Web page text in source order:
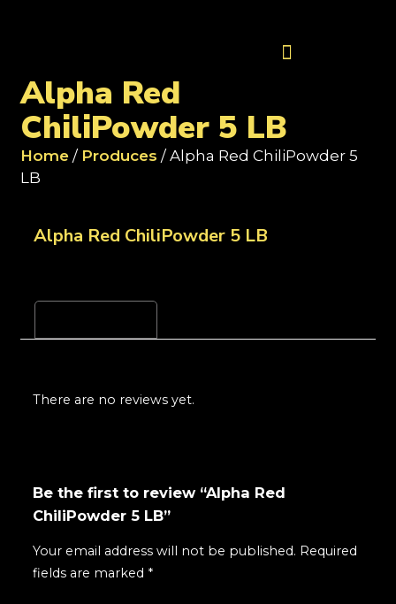
Alpha Red
ChiliPowder 5 LB
Home / Produces / Alpha Red ChiliPowder 5
LB
Alpha Red ChiliPowder 5 LB
There are no reviews yet.
Be the first to review “Alpha Red
ChiliPowder 5 LB”
Your email address will not be published. Required
fields are marked *